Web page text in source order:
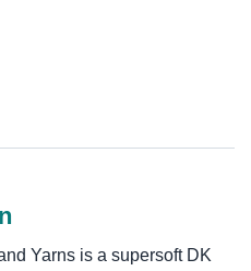
Yarns is a supersoft DK